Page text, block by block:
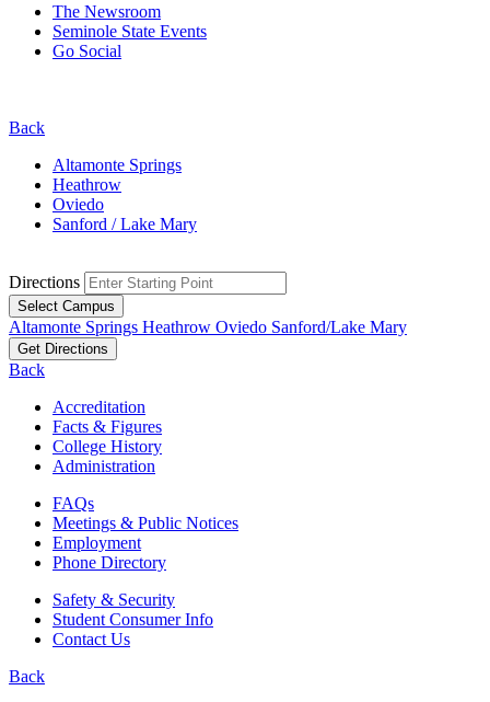
The Newsroom
Seminole State Events
Go Social
Back
Altamonte Springs
Heathrow
Oviedo
Sanford / Lake Mary
Directions
Select Campus
Altamonte Springs Heathrow Oviedo Sanford/Lake Mary
Get Directions
Back
Accreditation
Facts & Figures
College History
Administration
FAQs
Meetings & Public Notices
Employment
Phone Directory
Safety & Security
Student Consumer Info
Contact Us
Back